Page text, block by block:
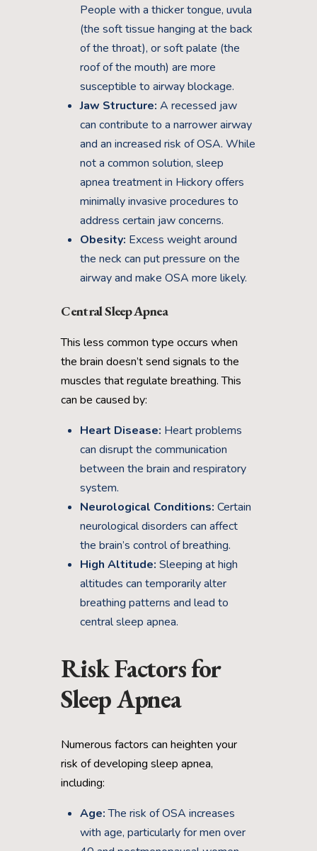
People with a thicker tongue, uvula
(the soft tissue hanging at the back
of the throat), or soft palate (the
roof of the mouth) are more
susceptible to airway blockage.
Jaw Structure: A recessed jaw
can contribute to a narrower airway
and an increased risk of OSA. While
not a common solution, sleep
apnea treatment in Hickory offers
minimally invasive procedures to
address certain jaw concerns.
Obesity: Excess weight around
the neck can put pressure on the
airway and make OSA more likely.
Central Sleep Apnea
This less common type occurs when
the brain doesn’t send signals to the
muscles that regulate breathing. This
can be caused by:
Heart Disease: Heart problems
can disrupt the communication
between the brain and respiratory
system.
Neurological Conditions: Certain
neurological disorders can affect
the brain’s control of breathing.
High Altitude: Sleeping at high
altitudes can temporarily alter
breathing patterns and lead to
central sleep apnea.
Risk Factors for
Sleep Apnea
Numerous factors can heighten your
risk of developing sleep apnea,
including:
Age:The risk of OSA increases
with age, particularly for men over